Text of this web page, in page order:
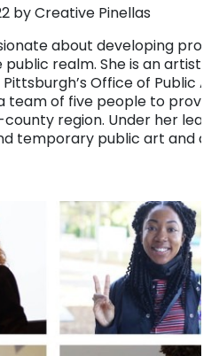
by Creative Pinellas
about developing
realm. She is an artist,
Office of Public
a team of five people to
region. Under her
temporary public art and